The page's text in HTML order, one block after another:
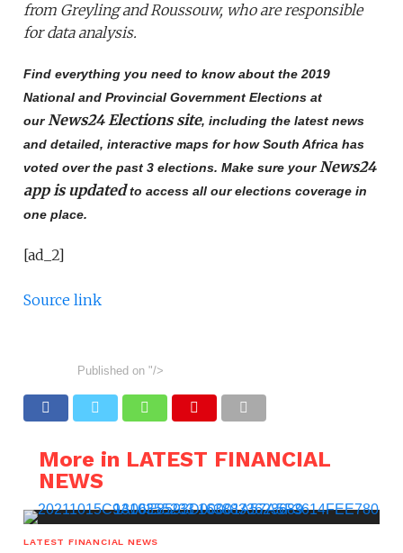
from Greyling and Roussouw, who are responsible
for data analysis.
Find everything you need to know about the 2019
National and Provincial Government Elections at
our News24 Elections site, including the latest news
and detailed, interactive maps for how South Africa has
voted over the past 3 elections. Make sure your News24
app is updatedto access all our elections coverage in
one place.
[ad_2]
Source link
Published on "/>
More in LATEST FINANCIAL
NEWS
LATEST FINANCIAL NEWS